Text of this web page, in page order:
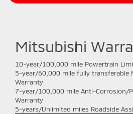
Mitsubishi
10-year/100,000 mile Powertrain
5-year/60,000 mile fully transferable
Warranty
7-year/100,000 mile Anti-Corrosion/
Warranty
5-years/Unlimited miles Roadside